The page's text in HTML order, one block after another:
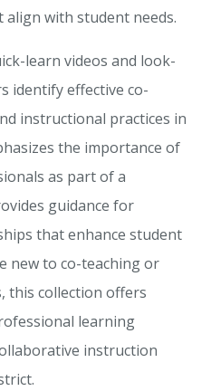
align with student needs.
learn videos and look-
identify effective co-
instructional practices in
the importance of
as part of a
guidance for
that enhance student
new to co-teaching or
this collection offers
learning
instruction